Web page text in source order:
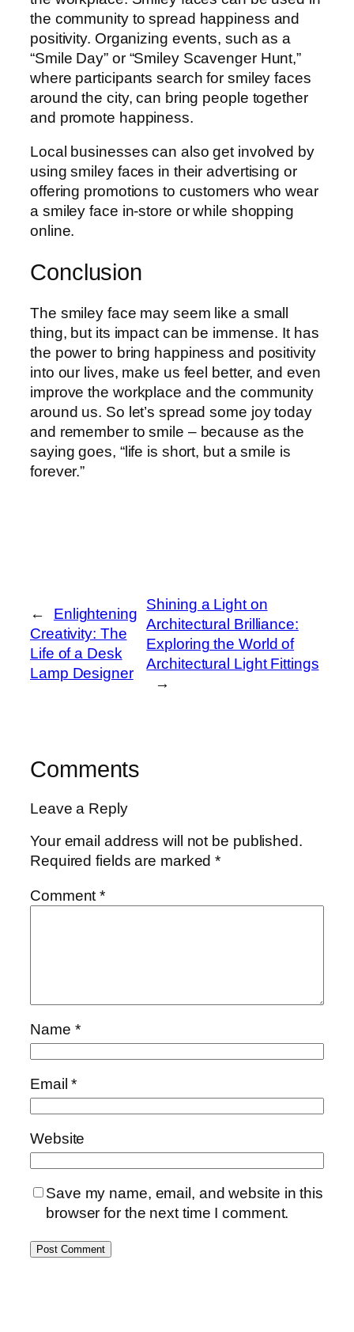
the community to spread happiness and
positivity. Organizing events, such as a
“Smile Day” or “Smiley Scavenger Hunt,”
where participants search for smiley faces
around the city, can bring people together
and promote happiness.
Local businesses can also get involved by
using smiley faces in their advertising or
offering promotions to customers who wear
a smiley face in-store or while shopping
online.
Conclusion
The smiley face may seem like a small
thing, but its impact can be immense. It has
the power to bring happiness and positivity
into our lives, make us feel better, and even
improve the workplace and the community
around us. So let’s spread some joy today
and remember to smile – because as the
saying goes, “life is short, but a smile is
forever.”
←
Enlightening
Creativity: The
Life of a Desk
Lamp Designer
Shining a Light on
Architectural Brilliance:
Exploring the World of
Architectural Light Fittings
→
Comments
Leave a Reply
Your email address will not be published.
Required fields are marked*
Comment*
Name *
Email*
Website
Save my name, email, and website in this
browser for the next time I comment.